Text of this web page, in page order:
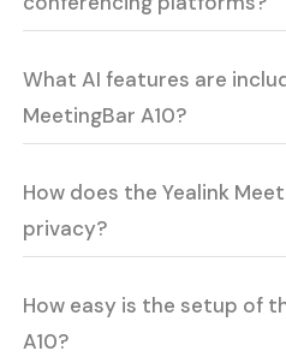
What AI features are
MeetingBar A10?
How does the Yealink
privacy?
How easy is the setup of
A10?